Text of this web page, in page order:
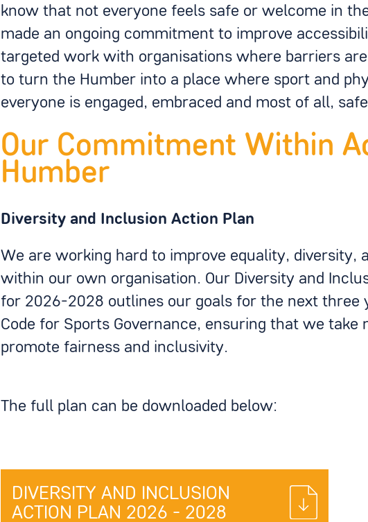
know that not everyone feels safe or welcome in
made an ongoing commitment to improve
targeted work with organisations where barriers
to turn the Humber into a place where sport and
everyone is engaged, embraced and most of all,
Our Commitment Within
Humber
Diversity and Inclusion Action Plan
We are working hard to improve equality, diversity,
within our own organisation. Our Diversity and
for 2026-2028 outlines our goals for the next three
Code for Sports Governance, ensuring that we take
promote fairness and inclusivity.
The full plan can be downloaded below:
DIVERSITY AND INCLUSION
ACTION PLAN 2026 - 2028